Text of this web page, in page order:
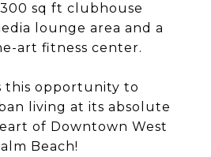
sq ft clubhouse
lounge area and a
art fitness center.
this opportunity to
living at its absolute
of Downtown West
Beach!